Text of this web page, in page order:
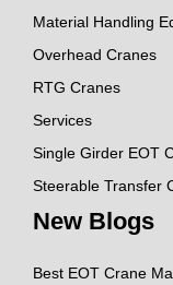
Material Handling
Overhead Cranes
RTG Cranes
Services
Single Girder EOT
Steerable Transfer
New Blogs
Best EOT Crane